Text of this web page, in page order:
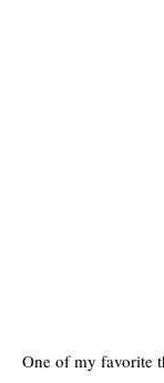
One of my favorite